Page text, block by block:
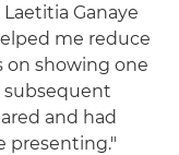
Ganaye
me reduce
on showing one
subsequent
and had
presenting."